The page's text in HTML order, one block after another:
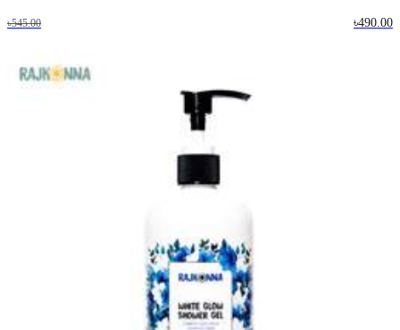
৳545.00 ৳490.00